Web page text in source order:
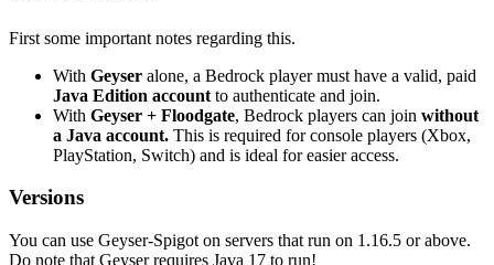
First some important notes regarding this.
With Geyser alone, a Bedrock player must have a valid, paid
Java Edition account to authenticate and join.
With Geyser + Floodgate, Bedrock players can join without
a Java account. This is required for console players (Xbox,
PlayStation, Switch) and is ideal for easier access.
Versions
You can use Geyser-Spigot on servers that run on 1.16.5 or above.
Do note that Geyser requires Java 17 to run!